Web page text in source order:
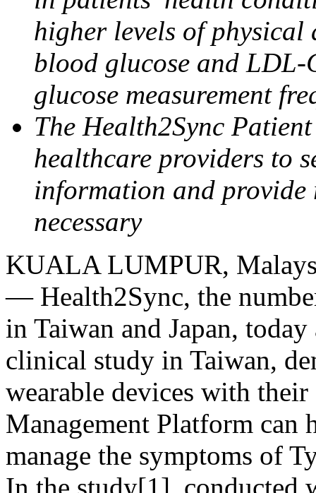
higher levels of
blood glucose and LDL-
glucose measurement
The Health2Sync
healthcare providers to
information and provide
necessary
KUALA LUMPUR,
— Health2Sync, the
in Taiwan and Japan, today
clinical study in Taiwan,
wearable devices with
Management Platform can
manage the symptoms of
In the study[1],